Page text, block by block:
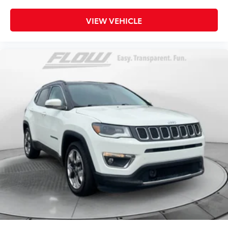
VIEW VEHICLE